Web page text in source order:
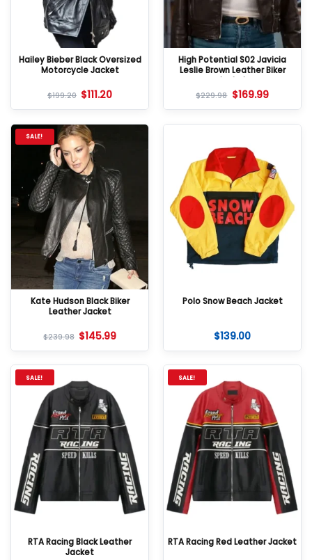
Hailey Bieber Black Oversized
Motorcycle Jacket
$199.20 $111.20
High Potential S02 Javicia
Leslie Brown Leather Biker
Jacket
$229.98 $169.99
SALE!
Kate Hudson Black Biker
Leather Jacket
$239.98 $145.99
Polo Snow Beach Jacket
$139.00
SALE!
RTA Racing Black Leather
Jacket
SALE!
RTA Racing Red Leather Jacket